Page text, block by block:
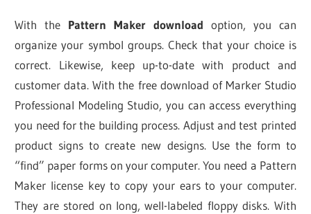
With the Pattern Maker download option, you can
organize your symbol groups. Check that your choice is
correct. Likewise, keep up-to-date with product and
customer data. With the free download of Marker Studio
Professional Modeling Studio, you can access everything
you need for the building process. Adjust and test printed
product signs to create new designs. Use the form to
“find” paper forms on your computer. You need a Pattern
Maker license key to copy your ears to your computer.
They are stored on long, well-labeled floppy disks. With